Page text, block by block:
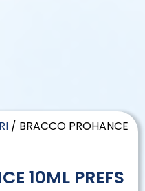
/ BRACCO PROHANCE
10ML PREFS